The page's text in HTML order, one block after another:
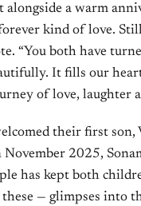
alongside a warm
kind of love.
“You both have
It fills our
of love, laughter
their first
November 2025,
has kept both
these — glimpses